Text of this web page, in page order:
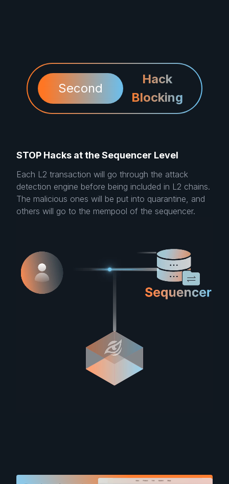
Second
Hack
Blocking
STOP Hacks at the Sequencer Level
Each L2 transaction will go through the attack
detection engine before being included in L2 chains.
The malicious ones will be put into quarantine, and
others will go to the mempool of the sequencer.